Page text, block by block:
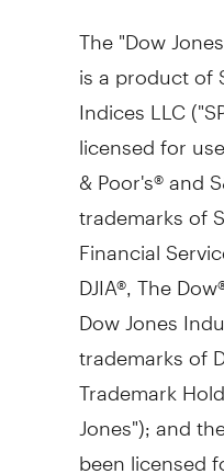
The "Dow
is a product of
Indices LLC
licensed for
& Poor's® and
trademarks of
Financial
DJIA®, The
Dow Jones
trademarks of
Trademark
Jones"); and
been licensed